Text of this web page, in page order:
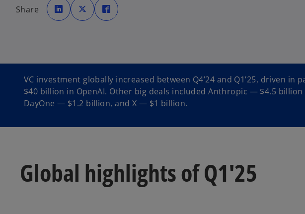
Share p
e
n
t
b
p
e
n
t
b
p
e
t
b
VC investment globally increased between Q4’24 and Q1’25, driven
$40 billion in OpenAI. Other big deals included Anthropic — $4.5
DayOne — $1.2 billion, and X — $1 billion.
Global highlights of Q1'25